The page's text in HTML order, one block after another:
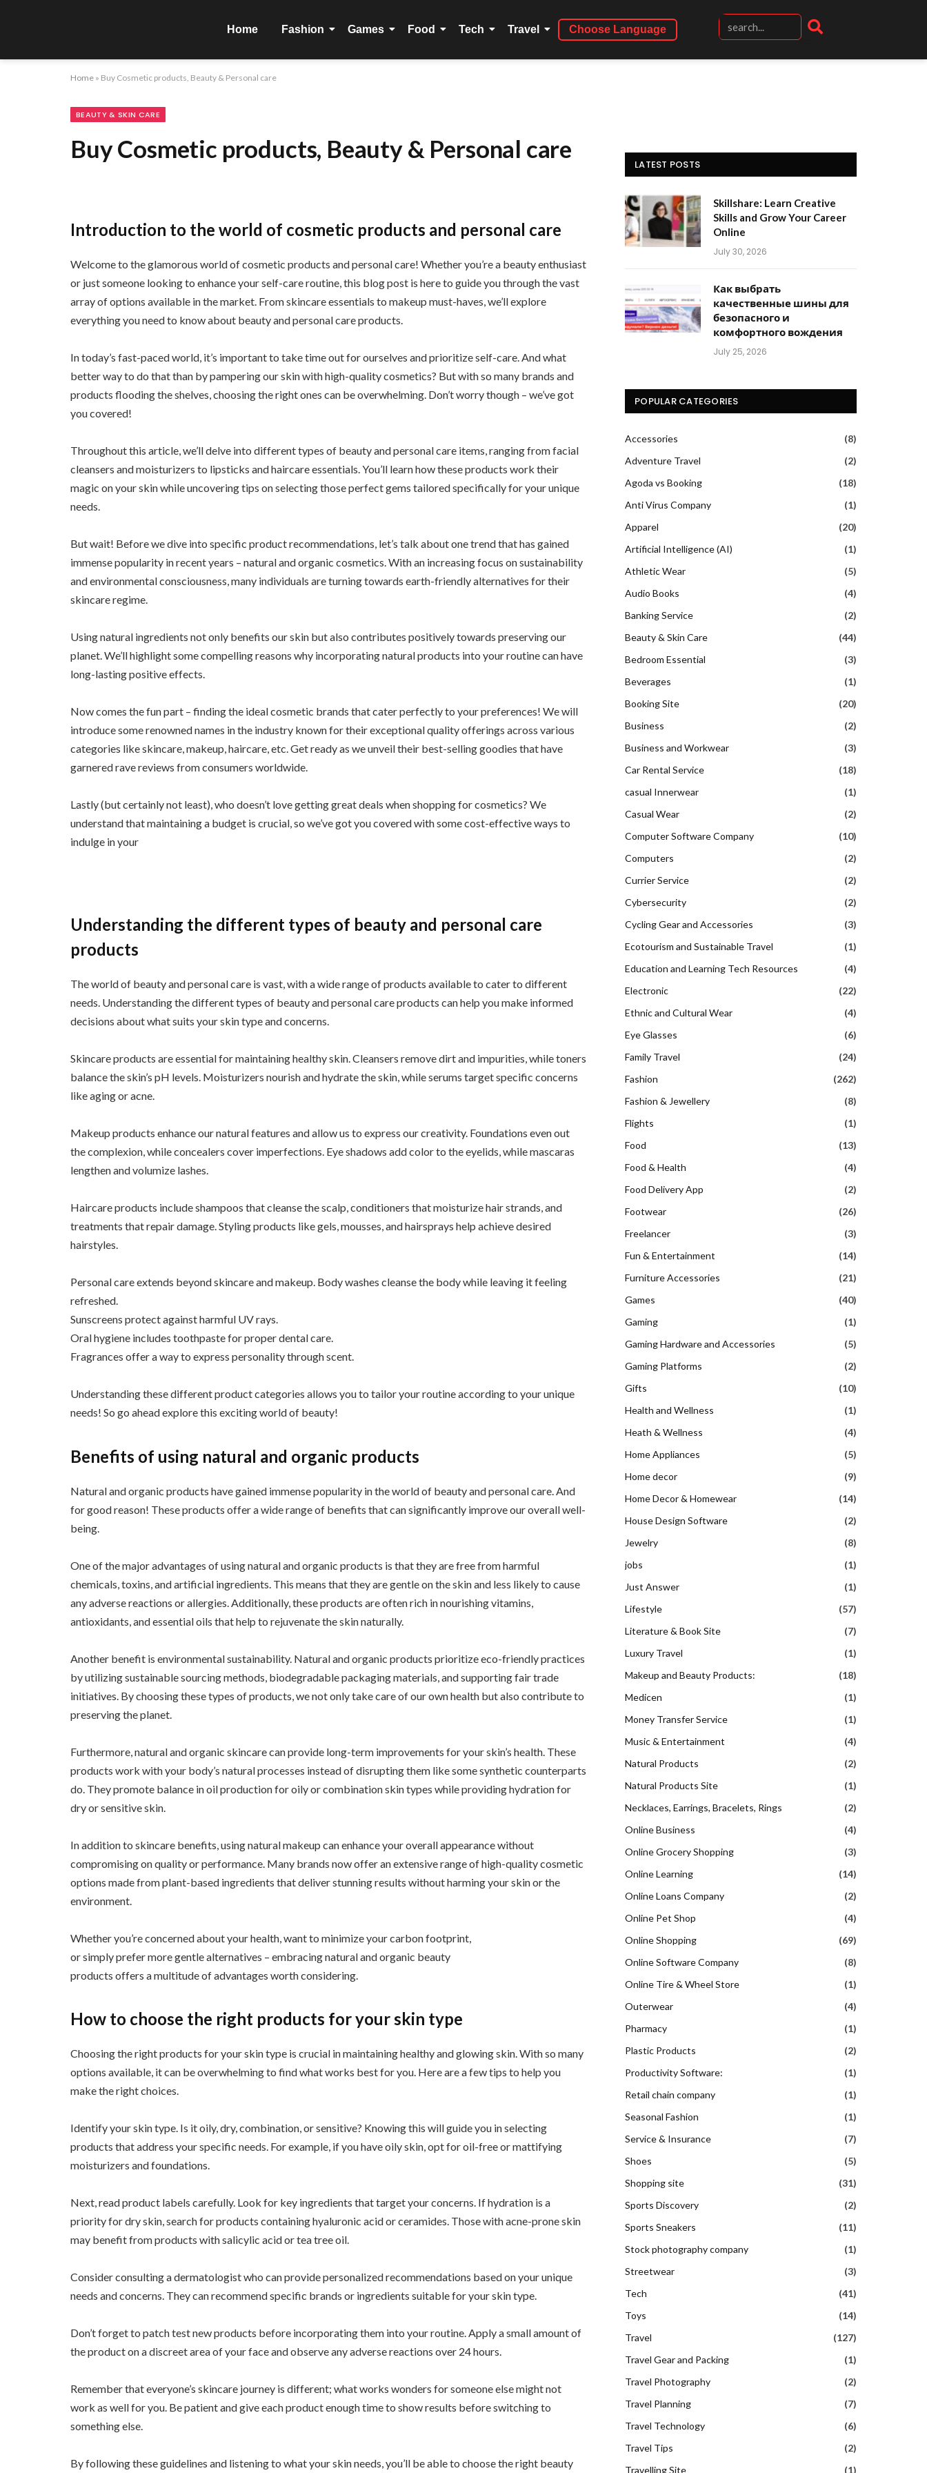
Home Fashion Games Food Tech Travel Choose Language
Home » Buy Cosmetic products, Beauty & Personal care
BEAUTY & SKIN CARE
Buy Cosmetic products, Beauty & Personal care
Introduction to the world of cosmetic products and personal care
Welcome to the glamorous world of cosmetic products and personal care! Whether you’re a beauty enthusiast
or just someone looking to enhance your self-care routine, this blog post is here to guide you through the vast
array of options available in the market. From skincare essentials to makeup must-haves, we’ll explore
everything you need to know about beauty and personal care products.
In today’s fast-paced world, it’s important to take time out for ourselves and prioritize self-care. And what
better way to do that than by pampering our skin with high-quality cosmetics? But with so many brands and
products flooding the shelves, choosing the right ones can be overwhelming. Don’t worry though – we’ve got
you covered!
Throughout this article, we’ll delve into different types of beauty and personal care items, ranging from facial
cleansers and moisturizers to lipsticks and haircare essentials. You’ll learn how these products work their
magic on your skin while uncovering tips on selecting those perfect gems tailored specifically for your unique
needs.
But wait! Before we dive into specific product recommendations, let’s talk about one trend that has gained
immense popularity in recent years – natural and organic cosmetics. With an increasing focus on sustainability
and environmental consciousness, many individuals are turning towards earth-friendly alternatives for their
skincare regime.
Using natural ingredients not only benefits our skin but also contributes positively towards preserving our
planet. We’ll highlight some compelling reasons why incorporating natural products into your routine can have
long-lasting positive effects.
Now comes the fun part – finding the ideal cosmetic brands that cater perfectly to your preferences! We will
introduce some renowned names in the industry known for their exceptional quality offerings across various
categories like skincare, makeup, haircare, etc. Get ready as we unveil their best-selling goodies that have
garnered rave reviews from consumers worldwide.
Lastly (but certainly not least), who doesn’t love getting great deals when shopping for cosmetics? We
understand that maintaining a budget is crucial, so we’ve got you covered with some cost-effective ways to
indulge in your
Understanding the different types of beauty and personal care
products
The world of beauty and personal care is vast, with a wide range of products available to cater to different
needs. Understanding the different types of beauty and personal care products can help you make informed
decisions about what suits your skin type and concerns.
Skincare products are essential for maintaining healthy skin. Cleansers remove dirt and impurities, while toners
balance the skin’s pH levels. Moisturizers nourish and hydrate the skin, while serums target specific concerns
like aging or acne.
Makeup products enhance our natural features and allow us to express our creativity. Foundations even out
the complexion, while concealers cover imperfections. Eye shadows add color to the eyelids, while mascaras
lengthen and volumize lashes.
Haircare products include shampoos that cleanse the scalp, conditioners that moisturize hair strands, and
treatments that repair damage. Styling products like gels, mousses, and hairsprays help achieve desired
hairstyles.
Personal care extends beyond skincare and makeup. Body washes cleanse the body while leaving it feeling
refreshed.
Sunscreens protect against harmful UV rays.
Oral hygiene includes toothpaste for proper dental care.
Fragrances offer a way to express personality through scent.
Understanding these different product categories allows you to tailor your routine according to your unique
needs! So go ahead explore this exciting world of beauty!
Benefits of using natural and organic products
Natural and organic products have gained immense popularity in the world of beauty and personal care. And
for good reason! These products offer a wide range of benefits that can significantly improve our overall well-
being.
One of the major advantages of using natural and organic products is that they are free from harmful
chemicals, toxins, and artificial ingredients. This means that they are gentle on the skin and less likely to cause
any adverse reactions or allergies. Additionally, these products are often rich in nourishing vitamins,
antioxidants, and essential oils that help to rejuvenate the skin naturally.
Another benefit is environmental sustainability. Natural and organic products prioritize eco-friendly practices
by utilizing sustainable sourcing methods, biodegradable packaging materials, and supporting fair trade
initiatives. By choosing these types of products, we not only take care of our own health but also contribute to
preserving the planet.
Furthermore, natural and organic skincare can provide long-term improvements for your skin’s health. These
products work with your body’s natural processes instead of disrupting them like some synthetic counterparts
do. They promote balance in oil production for oily or combination skin types while providing hydration for
dry or sensitive skin.
In addition to skincare benefits, using natural makeup can enhance your overall appearance without
compromising on quality or performance. Many brands now offer an extensive range of high-quality cosmetic
options made from plant-based ingredients that deliver stunning results without harming your skin or the
environment.
Whether you’re concerned about your health, want to minimize your carbon footprint,
or simply prefer more gentle alternatives – embracing natural and organic beauty
products offers a multitude of advantages worth considering.
How to choose the right products for your skin type
Choosing the right products for your skin type is crucial in maintaining healthy and glowing skin. With so many
options available, it can be overwhelming to find what works best for you. Here are a few tips to help you
make the right choices.
Identify your skin type. Is it oily, dry, combination, or sensitive? Knowing this will guide you in selecting
products that address your specific needs. For example, if you have oily skin, opt for oil-free or mattifying
moisturizers and foundations.
Next, read product labels carefully. Look for key ingredients that target your concerns. If hydration is a
priority for dry skin, search for products containing hyaluronic acid or ceramides. Those with acne-prone skin
may benefit from products with salicylic acid or tea tree oil.
Consider consulting a dermatologist who can provide personalized recommendations based on your unique
needs and concerns. They can recommend specific brands or ingredients suitable for your skin type.
Don’t forget to patch test new products before incorporating them into your routine. Apply a small amount of
the product on a discreet area of your face and observe any adverse reactions over 24 hours.
Remember that everyone’s skincare journey is different; what works wonders for someone else might not
work as well for you. Be patient and give each product enough time to show results before switching to
something else.
By following these guidelines and listening to what your skin needs, you’ll be able to choose the right beauty
LATEST POSTS
Skillshare: Learn Creative
Skills and Grow Your Career
Online
July 30, 2026
Как выбрать
качественные шины для
безопасного и
комфортного вождения
July 25, 2026
POPULAR CATEGORIES
Accessories
(8)
Adventure Travel
(2)
Agoda vs Booking
(18)
Anti Virus Company
(1)
Apparel
(20)
Artificial Intelligence (AI)
(1)
Athletic Wear
(5)
Audio Books
(4)
Banking Service
(2)
Beauty & Skin Care
(44)
Bedroom Essential
(3)
Beverages
(1)
Booking Site
(20)
Business
(2)
Business and Workwear
(3)
Car Rental Service
(18)
casual Innerwear
(1)
Casual Wear
(2)
Computer Software Company
(10)
Computers
(2)
Currier Service
(2)
Cybersecurity
(2)
Cycling Gear and Accessories
(3)
Ecotourism and Sustainable Travel
(1)
Education and Learning Tech Resources
(4)
Electronic
(22)
Ethnic and Cultural Wear
(4)
Eye Glasses
(6)
Family Travel
(24)
Fashion
(262)
Fashion & Jewellery
(8)
Flights
(1)
Food
(13)
Food & Health
(4)
Food Delivery App
(2)
Footwear
(26)
Freelancer
(3)
Fun & Entertainment
(14)
Furniture Accessories
(21)
Games
(40)
Gaming
(1)
Gaming Hardware and Accessories
(5)
Gaming Platforms
(2)
Gifts
(10)
Health and Wellness
(1)
Heath & Wellness
(4)
Home Appliances
(5)
Home decor
(9)
Home Decor & Homewear
(14)
House Design Software
(2)
Jewelry
(8)
jobs
(1)
Just Answer
(1)
Lifestyle
(57)
Literature & Book Site
(7)
Luxury Travel
(1)
Makeup and Beauty Products:
(18)
Medicen
(1)
Money Transfer Service
(1)
Music & Entertainment
(4)
Natural Products
(2)
Natural Products Site
(1)
Necklaces, Earrings, Bracelets, Rings
(2)
Online Business
(4)
Online Grocery Shopping
(3)
Online Learning
(14)
Online Loans Company
(2)
Online Pet Shop
(4)
Online Shopping
(69)
Online Software Company
(8)
Online Tire & Wheel Store
(1)
Outerwear
(4)
Pharmacy
(1)
Plastic Products
(2)
Productivity Software:
(1)
Retail chain company
(1)
Seasonal Fashion
(1)
Service & Insurance
(7)
Shoes
(5)
Shopping site
(31)
Sports Discovery
(2)
Sports Sneakers
(11)
Stock photography company
(1)
Streetwear
(3)
Tech
(41)
Toys
(14)
Travel
(127)
Travel Gear and Packing
(1)
Travel Photography
(2)
Travel Planning
(7)
Travel Technology
(6)
Travel Tips
(2)
Travelling Site
(1)